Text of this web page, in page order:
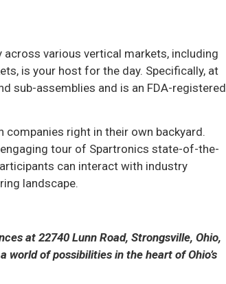
various vertical markets, including
is your host for the day. Specifically, at
sub-assemblies and is an FDA-registered
right in their own backyard.
tour of Spartronics state-of-the-
can interact with industry
landscape.
at 22740 Lunn Road, Strongsville, Ohio,
world of possibilities in the heart of Ohio’s